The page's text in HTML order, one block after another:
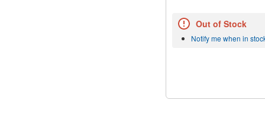
Out of Stock
Notify me when in